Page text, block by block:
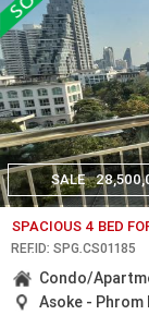
SALE
SPACIOUS 4 BED
REF.ID: SPG.CS01185
Condo/
Asoke -